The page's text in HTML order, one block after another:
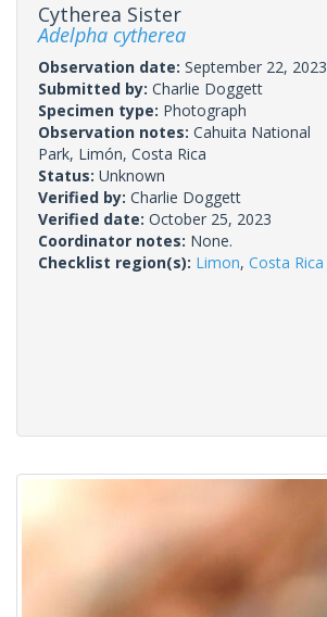
Cytherea Sister
Adelpha cytherea
Observation date: September 22, 2023
Submitted by: Charlie Doggett
Specimen type: Photograph
Observation notes: Cahuita National
Park, Limón, Costa Rica
Status: Unknown
Verified by: Charlie Doggett
Verified date: October 25, 2023
Coordinator notes: None.
Checklist region(s): Limon, Costa Rica